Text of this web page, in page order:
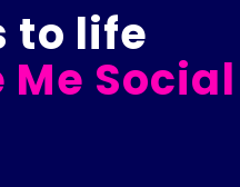
to life
Social